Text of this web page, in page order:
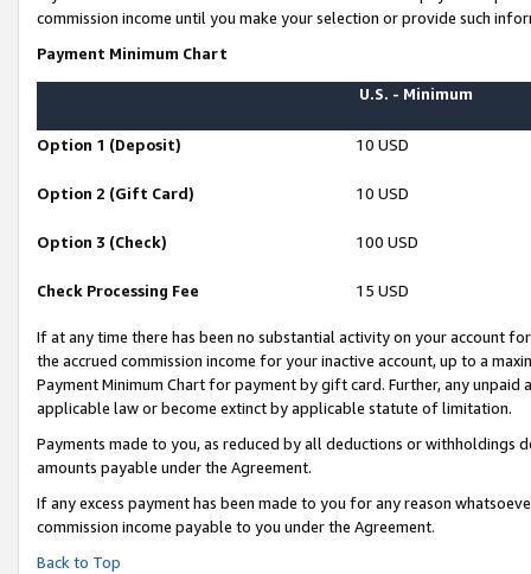
commission income until you make your selection or provide such
Payment Minimum Chart
U.S. - Minimum
Option 1 (Deposit) 10 USD
Option 2 (Gift Card) 10 USD
Option 3 (Check) 100 USD
Check Processing Fee 15 USD
If at any time there has been no substantial activity on your account
the accrued commission income for your inactive account, up to a
Payment Minimum Chart for payment by gift card. Further, any
applicable law or become extinct by applicable statute of limitation.
Payments made to you, as reduced by all deductions or
amounts payable under the Agreement.
If any excess payment has been made to you for any reason
commission income payable to you under the Agreement.
Back to Top